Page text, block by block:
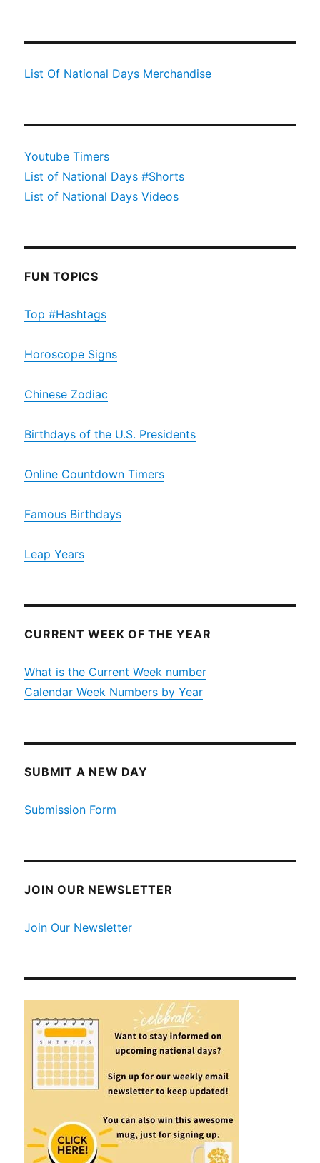
List Of National Days Merchandise
Youtube Timers
List of National Days #Shorts
List of National Days Videos
FUN TOPICS
Top #Hashtags
Horoscope Signs
Chinese Zodiac
Birthdays of the U.S. Presidents
Online Countdown Timers
Famous Birthdays
Leap Years
CURRENT WEEK OF THE YEAR
What is the Current Week number
Calendar Week Numbers by Year
SUBMIT A NEW DAY
Submission Form
JOIN OUR NEWSLETTER
Join Our Newsletter